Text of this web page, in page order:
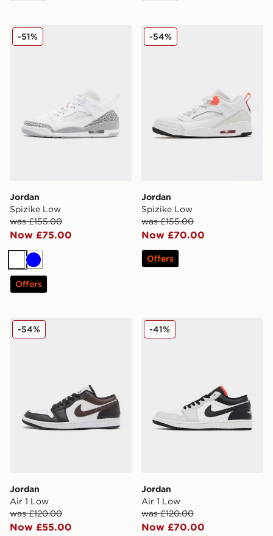
Jordan Spizike Low
Jordan
Spizike Low
was £155.00
Now £75.00
-51%
White
Blue
Offers
Jordan Spizike Low
Jordan
Spizike Low
was £155.00
Now £70.00
-54%
Offers
Jordan Air 1 Low
Jordan
Air 1 Low
was £120.00
Now £55.00
-54% Jordan Air 1 Low
Jordan
Air 1 Low
was £120.00
Now £70.00
-41%